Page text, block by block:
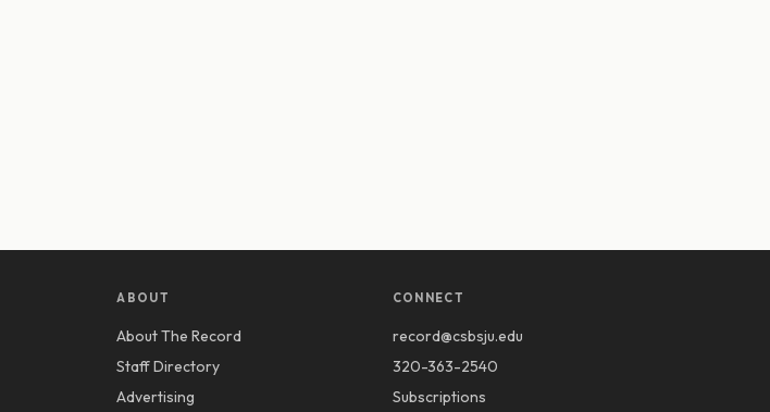
ABOUT
About The Record
Staff Directory
Advertising
CONNECT
record@csbsju.edu
320-363-2540
Subscriptions